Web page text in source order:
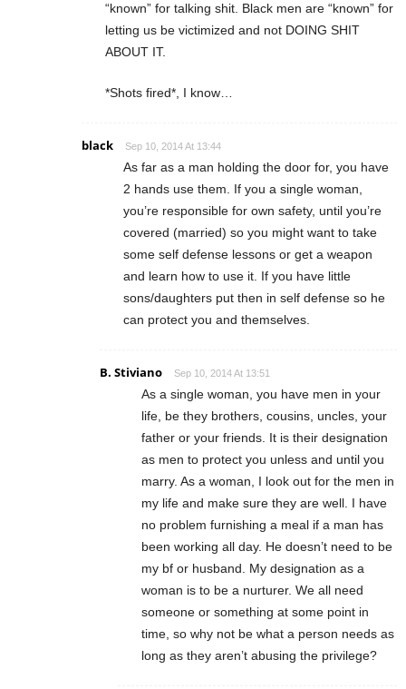
“known” for talking shit. Black men are “known” for
letting us be victimized and not DOING SHIT
ABOUT IT.
*Shots fired*, I know…
black Sep 10, 2014 At 13:44
As far as a man holding the door for, you have
2 hands use them. If you a single woman,
you’re responsible for own safety, until you’re
covered (married) so you might want to take
some self defense lessons or get a weapon
and learn how to use it. If you have little
sons/daughters put then in self defense so he
can protect you and themselves.
B. Stiviano Sep 10, 2014 At 13:51
As a single woman, you have men in your
life, be they brothers, cousins, uncles, your
father or your friends. It is their designation
as men to protect you unless and until you
marry. As a woman, I look out for the men in
my life and make sure they are well. I have
no problem furnishing a meal if a man has
been working all day. He doesn’t need to be
my bf or husband. My designation as a
woman is to be a nurturer. We all need
someone or something at some point in
time, so why not be what a person needs as
long as they aren’t abusing the privilege?